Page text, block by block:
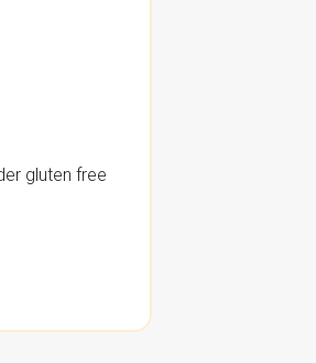
gluten free